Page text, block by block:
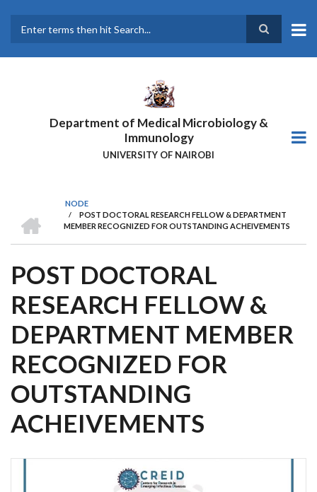
main
Department of Medical Microbiology &
Immunology
UNIVERSITY OF NAIROBI
BREADCRUMB
NODE
/
POST DOCTORAL RESEARCH FELLOW & DEPARTMENT
MEMBER RECOGNIZED FOR OUTSTANDING ACHEIVEMENTS
POST DOCTORAL
RESEARCH FELLOW &
DEPARTMENT MEMBER
RECOGNIZED FOR
OUTSTANDING
ACHEIVEMENTS